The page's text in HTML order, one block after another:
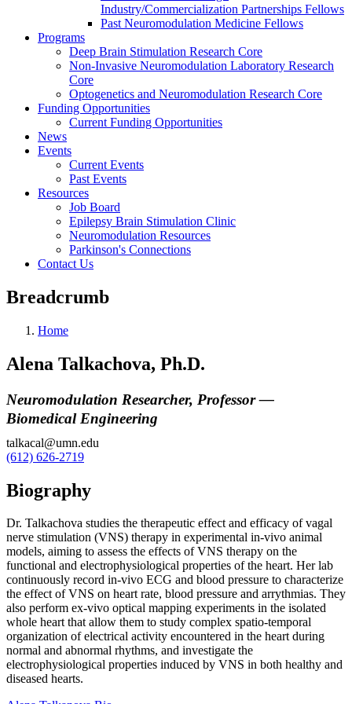
Industry/Commercialization Partnerships Fellows
Past Neuromodulation Medicine Fellows
Programs
Deep Brain Stimulation Research Core
Non-Invasive Neuromodulation Laboratory Research
Core
Optogenetics and Neuromodulation Research Core
Funding Opportunities
Current Funding Opportunities
News
Events
Current Events
Past Events
Resources
Job Board
Epilepsy Brain Stimulation Clinic
Neuromodulation Resources
Parkinson's Connections
Contact Us
Breadcrumb
Home
Alena Talkachova, Ph.D.
Neuromodulation Researcher, Professor —
Biomedical Engineering
talkacal@umn.edu
(612) 626-2719
Biography
Dr. Talkachova studies the therapeutic effect and efficacy of vagal
nerve stimulation (VNS) therapy in experimental in-vivo animal
models, aiming to assess the effects of VNS therapy on the
functional and electrophysiological properties of the heart. Her lab
continuously record in-vivo ECG and blood pressure to characterize
the effect of VNS on heart rate, blood pressure and arrythmias. They
also perform ex-vivo optical mapping experiments in the isolated
whole heart that allow them to study complex spatio-temporal
organization of electrical activity encountered in the heart during
normal and abnormal rhythms, and investigate the
electrophysiological properties induced by VNS in both healthy and
diseased hearts.